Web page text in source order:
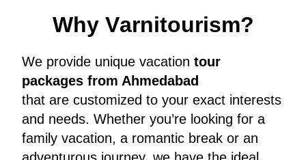
Why Varnitourism?
We provide unique vacation tour
packages from Ahmedabad
that are customized to your exact interests
and needs. Whether you’re looking for a
family vacation, a romantic break or an